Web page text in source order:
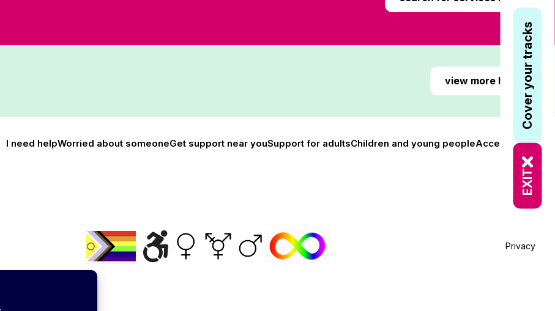
EXIT
Cover your tracks
view more here
I need helpWorried about someoneGet support near youSupport for adultsChildren and young peopleAccessibility
Privacy